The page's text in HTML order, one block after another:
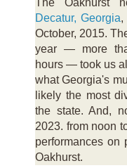
Decatur, Georgia,
October, 2015.
year — more
hours — took us
what Georgia's
likely the most
the state. And,
2023. from noon
performances on
Oakhurst.